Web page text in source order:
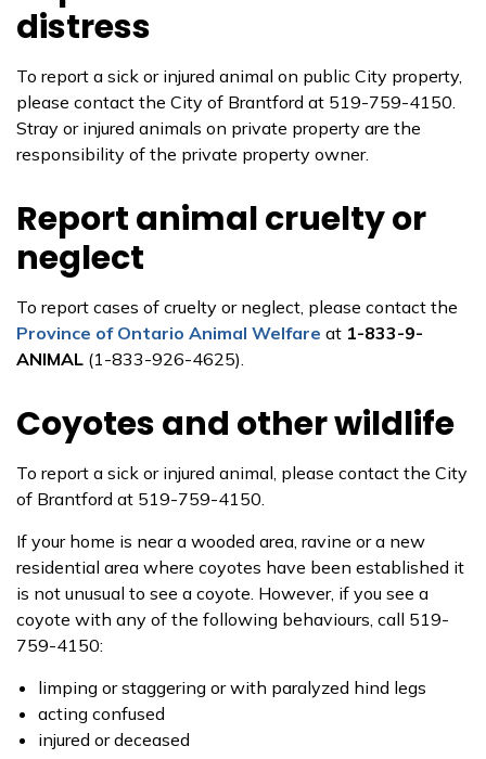
distress
To report a sick or injured animal on public City property,
please contact the City of Brantford at 519-759-4150.
Stray or injured animals on private property are the
responsibility of the private property owner.
Report animal cruelty or
neglect
To report cases of cruelty or neglect, please contact the
Province of Ontario Animal Welfare at 1-833-9-
ANIMAL (1-833-926-4625).
Coyotes and other wildlife
To report a sick or injured animal, please contact the City
of Brantford at 519-759-4150.
If your home is near a wooded area, ravine or a new
residential area where coyotes have been established it
is not unusual to see a coyote. However, if you see a
coyote with any of the following behaviours, call 519-
759-4150:
limping or staggering or with paralyzed hind legs
acting confused
injured or deceased